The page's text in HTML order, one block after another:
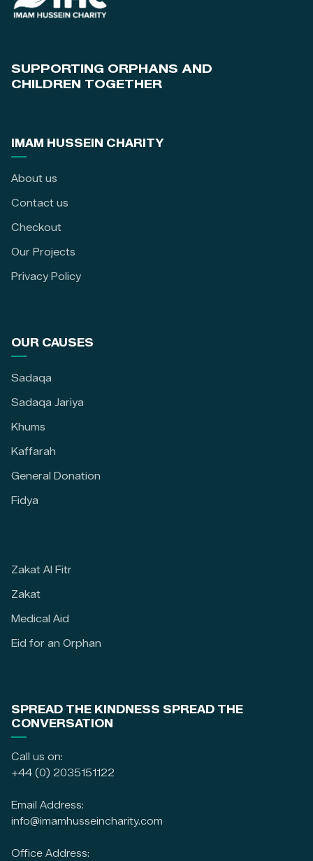
SUPPORTING ORPHANS AND
CHILDREN TOGETHER
IMAM HUSSEIN CHARITY
About us
Contact us
Checkout
Our Projects
Privacy Policy
OUR CAUSES
Sadaqa
Sadaqa Jariya
Khums
Kaffarah
General Donation
Fidya
Zakat Al Fitr
Zakat
Medical Aid
Eid for an Orphan
SPREAD THE KINDNESS SPREAD THE
CONVERSATION
Call us on:
+44 (0) 2035151122
Email Address:
info@imamhusseincharity.com
Office Address: